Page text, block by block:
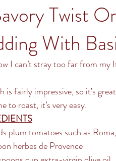
Twist
With
I can’t stray too far from my
is fairly impressive, so it’s
to roast, it’s very easy.
plum tomatoes such as Roma,
herbes de Provence